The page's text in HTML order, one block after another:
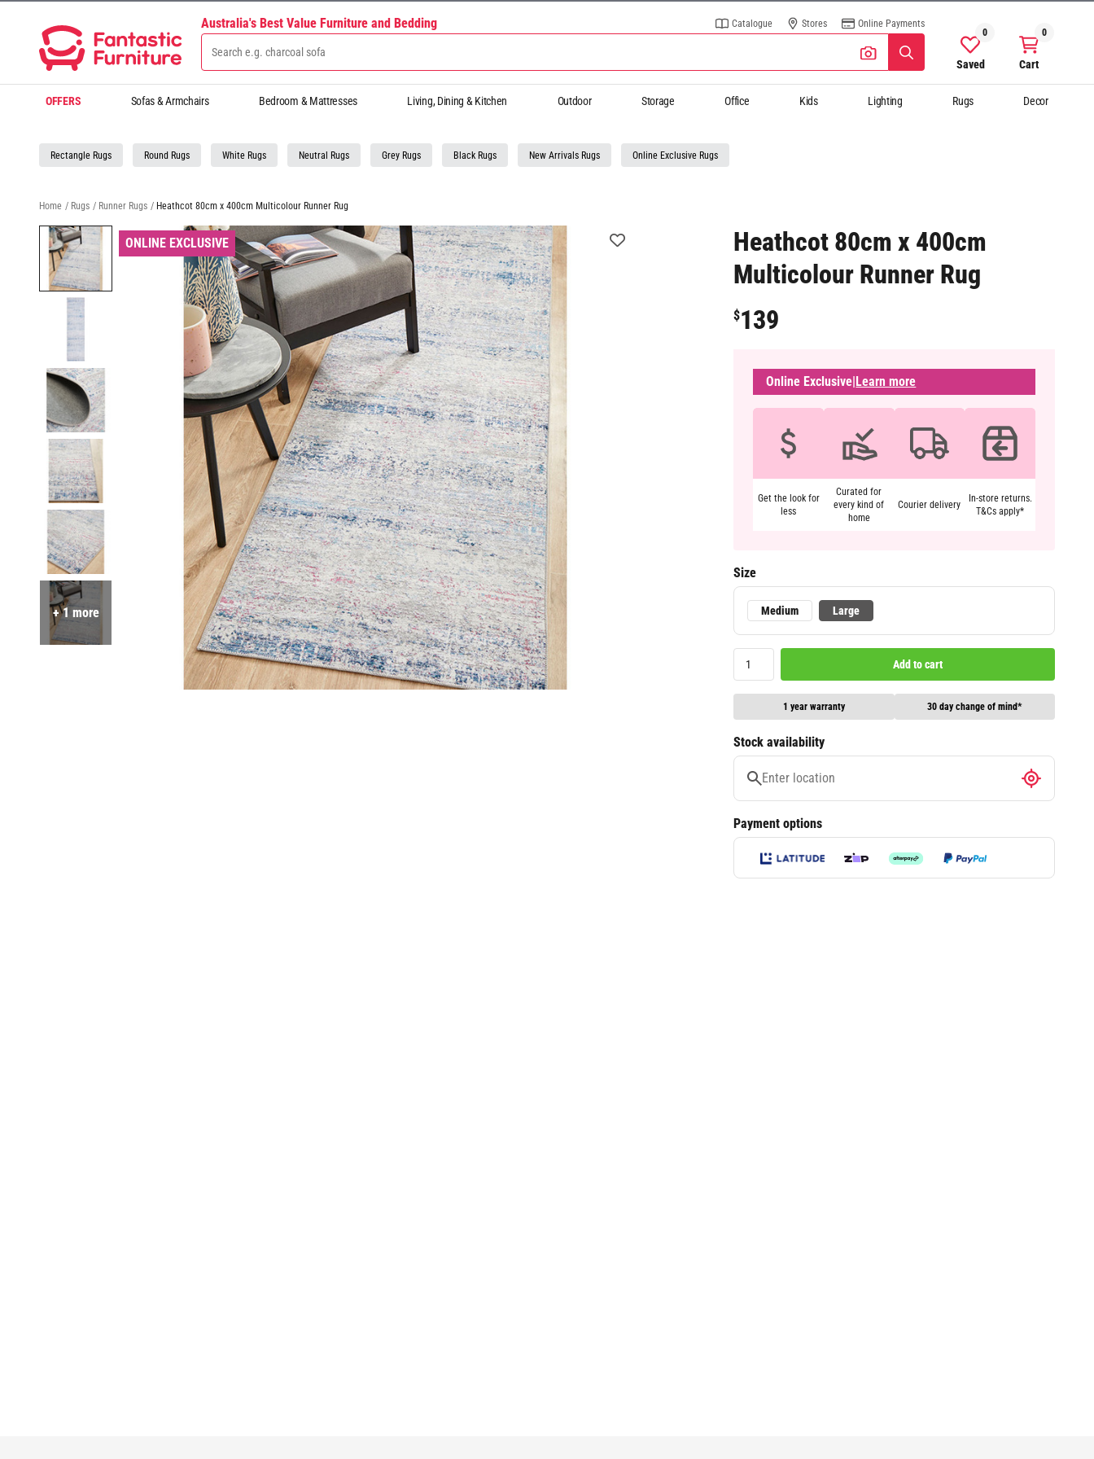
Australia's Best Value Furniture and Bedding Catalogue Stores Online Payments
Saved
0
Cart
0
OFFERS Sofas & Armchairs Bedroom & Mattresses Living, Dining & Kitchen Outdoor Storage Office Kids Lighting Rugs Decor
Rectangle Rugs Round Rugs White Rugs Neutral Rugs Grey Rugs Black Rugs New Arrivals Rugs Online Exclusive Rugs
Home / Rugs / Runner Rugs / Heathcot 80cm x 400cm Multicolour Runner Rug
+ 1 more
ONLINE EXCLUSIVE
Heathcot 80cm x 400cm
Multicolour Runner Rug
$139
Online Exclusive|Learn more
Get the look for
less
Curated for
every kind of
home
Courier delivery
In-store returns.
T&Cs apply*
Size
Medium Large
Add to cart
1 year warranty 30 day change of mind*
Stock availability
Payment options